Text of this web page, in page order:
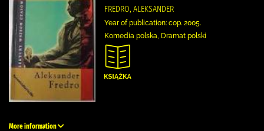
FREDRO, ALEKSANDER
Year of publication: cop. 2005.
Komedia polska, Dramat polski
More information